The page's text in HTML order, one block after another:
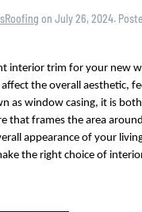
on July 26, 2024.
interior trim for your new
the overall aesthetic,
as window casing, it is
that frames the area
appearance of your
the right choice of